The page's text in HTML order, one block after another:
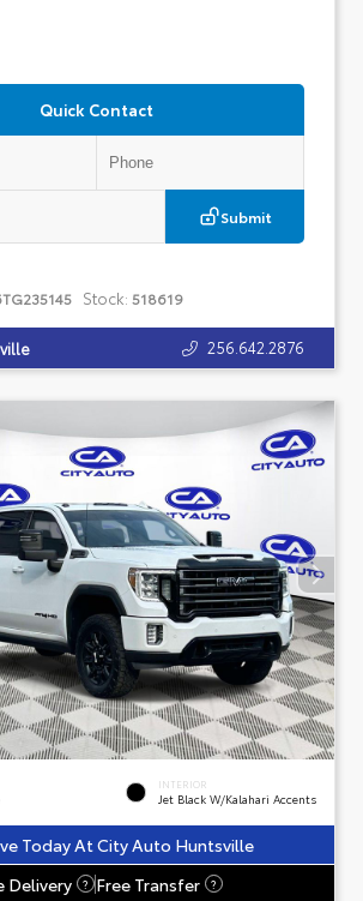
Quick Contact
Submit
Stock: 518619
256.642.2876
INTERIOR
Jet Black W/Kalahari Accents
Today At City Auto Huntsville
Delivery
? Free Transfer ?